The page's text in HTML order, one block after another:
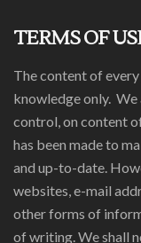
TERMS OF
The content of
knowledge only. We
control, on content
has been made to
and up-to-date.
websites, e-mail
other forms of
of writing. We shall